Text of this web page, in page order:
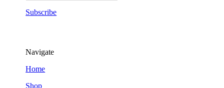
Subscribe
Navigate
Home
Shop